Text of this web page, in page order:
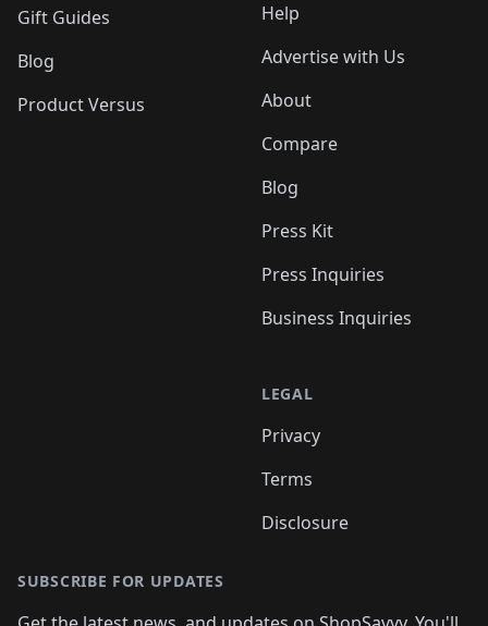
Gift Guides
Blog
Product Versus
Help
Advertise with Us
About
Compare
Blog
Press Kit
Press Inquiries
Business Inquiries
LEGAL
Privacy
Terms
Disclosure
SUBSCRIBE FOR UPDATES